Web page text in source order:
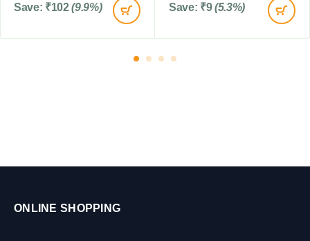
a
l
Save: ₹102 (9.9%) Save: ₹9 (5.3%)
ONLINE SHOPPING